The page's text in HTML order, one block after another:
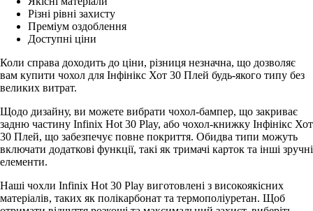
Різні рівні захисту
Преміум оздоблення
Доступні ціни
Коли справа доходить до ціни, різниця незначна, що дозволяє
вам купити чохол для Інфінікс Хот 30 Плей будь-якого типу без
великих витрат.
Щодо дизайну, ви можете вибрати чохол-бампер, що закриває
задню частину Infinix Hot 30 Play, або чохол-книжку Інфінікс Хот
30 Плей, що забезпечує повне покриття. Обидва типи можуть
включати додаткові функції, такі як тримачі карток та інші зручні
елементи.
Наші чохли Infinix Hot 30 Play виготовлені з високоякісних
матеріалів, таких як полікарбонат та термополіуретан. Щоб